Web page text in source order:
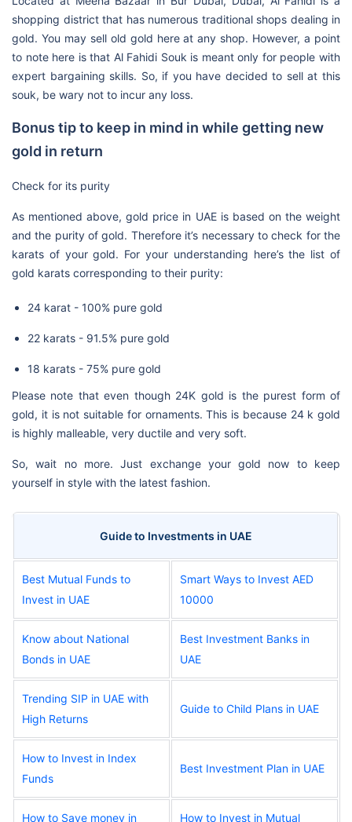
shopping district that has numerous traditional shops dealing in
gold. You may sell old gold here at any shop. However, a point
to note here is that Al Fahidi Souk is meant only for people with
expert bargaining skills. So, if you have decided to sell at this
souk, be wary not to incur any loss.
Bonus tip to keep in mind in while getting new
gold in return
Check for its purity
As mentioned above, gold price in UAE is based on the weight
and the purity of gold. Therefore it’s necessary to check for the
karats of your gold. For your understanding here’s the list of
gold karats corresponding to their purity:
24 karat - 100% pure gold
22 karats - 91.5% pure gold
18 karats - 75% pure gold
Please note that even though 24K gold is the purest form of
gold, it is not suitable for ornaments. This is because 24 k gold
is highly malleable, very ductile and very soft.
So, wait no more. Just exchange your gold now to keep
yourself in style with the latest fashion.
Guide to Investments in UAE
Best Mutual Funds to
Invest in UAE
Smart Ways to Invest AED
10000
Know about National
Bonds in UAE
Best Investment Banks in
UAE
Trending SIP in UAE with
High Returns
Guide to Child Plans in UAE
How to Invest in Index
Funds
Best Investment Plan in UAE
How to Save money in How to Invest in Mutual